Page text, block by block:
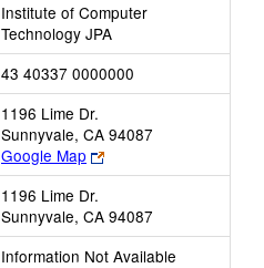
Institute of Computer
Technology JPA
43 40337 0000000
1196 Lime Dr.
Sunnyvale, CA 94087
Google Map
Link
opens
browser
tab
1196 Lime Dr.
Sunnyvale, CA 94087
Information Not Available